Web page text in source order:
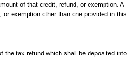
of that credit, refund, or exemption. A
exemption other than one provided in this
the tax refund which shall be deposited into